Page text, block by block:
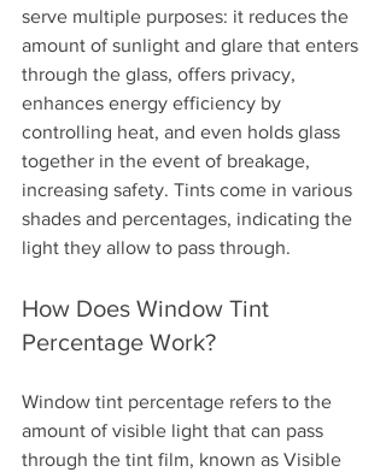
serve multiple purposes: it reduces the
amount of sunlight and glare that enters
through the glass, offers privacy,
enhances energy efficiency by
controlling heat, and even holds glass
together in the event of breakage,
increasing safety. Tints come in various
shades and percentages, indicating the
light they allow to pass through.
How Does Window Tint
Percentage Work?
Window tint percentage refers to the
amount of visible light that can pass
through the tint film, known as Visible